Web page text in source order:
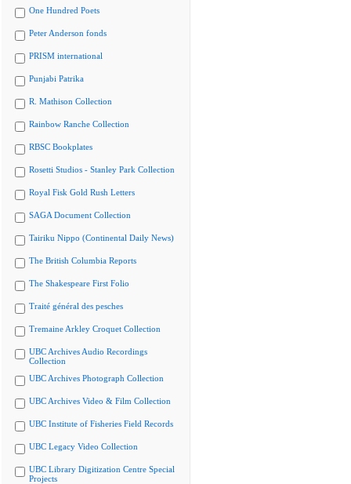
One Hundred Poets
Peter Anderson fonds
PRISM international
Punjabi Patrika
R. Mathison Collection
Rainbow Ranche Collection
RBSC Bookplates
Rosetti Studios - Stanley Park Collection
Royal Fisk Gold Rush Letters
SAGA Document Collection
Tairiku Nippo (Continental Daily News)
The British Columbia Reports
The Shakespeare First Folio
Traité général des pesches
Tremaine Arkley Croquet Collection
UBC Archives Audio Recordings
Collection
UBC Archives Photograph Collection
UBC Archives Video & Film Collection
UBC Institute of Fisheries Field Records
UBC Legacy Video Collection
UBC Library Digitization Centre Special
Projects